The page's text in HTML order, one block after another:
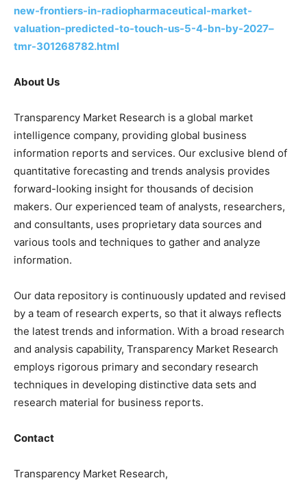
new-frontiers-in-radiopharmaceutical-market-
valuation-predicted-to-touch-us-5-4-bn-by-2027–
tmr-301268782.html
About Us
Transparency Market Research is a global market
intelligence company, providing global business
information reports and services. Our exclusive blend of
quantitative forecasting and trends analysis provides
forward-looking insight for thousands of decision
makers. Our experienced team of analysts, researchers,
and consultants, uses proprietary data sources and
various tools and techniques to gather and analyze
information.
Our data repository is continuously updated and revised
by a team of research experts, so that it always reflects
the latest trends and information. With a broad research
and analysis capability, Transparency Market Research
employs rigorous primary and secondary research
techniques in developing distinctive data sets and
research material for business reports.
Contact
Transparency Market Research,